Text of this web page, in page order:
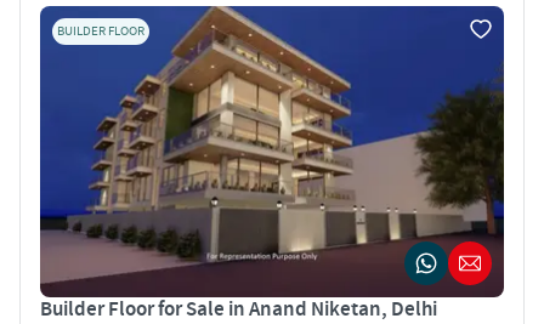
BUILDER FLOOR
Builder Floor for Sale in Anand Niketan, Delhi